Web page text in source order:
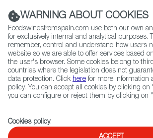
(+34) 913
Contact FWS Worldwide
Home Upcoming Events
News
Miguel Torres, in TIME’S List of 100 Leaders in
WARNING ABOUT COOKIES
Foodswinesfromspain.com use both our own
for exclusively internal and analytical purposes.
remember, control and understand how users
website so we are able to offer services based
the user's browser. Some cookies belong to
countries where the legislation does not
data protection. Click here for more information
policy. You can accept all cookies by clicking
you can configure or reject them by clicking on
Cookies policy.